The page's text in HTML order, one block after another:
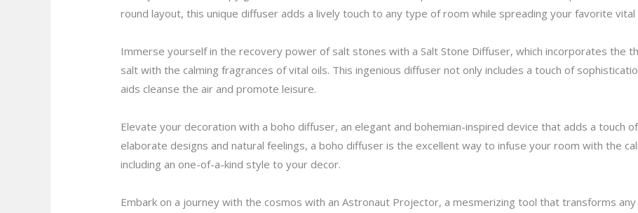
round layout, this unique diffuser adds a lively touch to any type of room while spreading your favorite
Immerse yourself in the recovery power of salt stones with a Salt Stone Diffuser, which incorporates the
salt with the calming fragrances of vital oils. This ingenious diffuser not only includes a touch of
aids cleanse the air and promote leisure.
Elevate your decoration with a boho diffuser, an elegant and bohemian-inspired device that adds a touch
elaborate designs and natural feelings, a boho diffuser is the excellent way to infuse your room with the
including an one-of-a-kind style to your decor.
Embark on a journey with the cosmos with an Astronaut Projector, a mesmerizing tool that transforms